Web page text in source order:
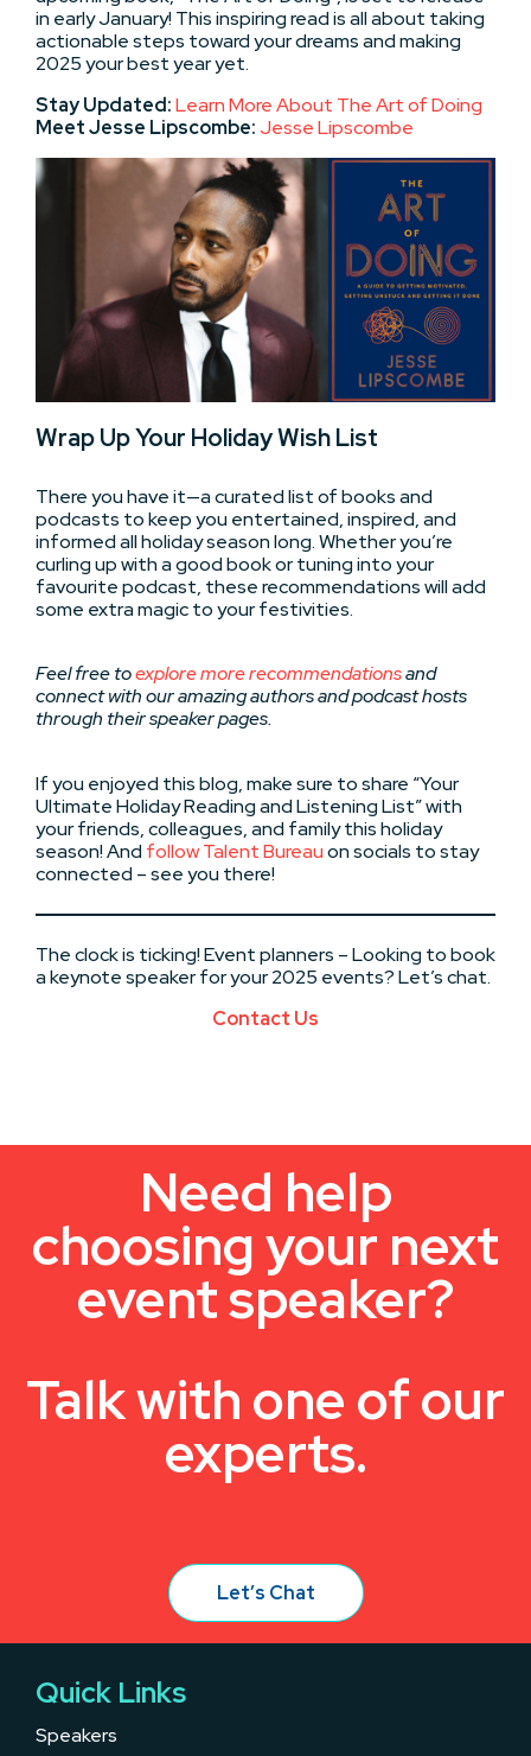
in early January! This inspiring read is all about taking
actionable steps toward your dreams and making
2025 your best year yet.
Stay Updated:Learn More About The Art of Doing
Meet Jesse Lipscombe: Jesse Lipscombe
Wrap Up Your Holiday Wish List
There you have it—a curated list of books and
podcasts to keep you entertained, inspired, and
informed all holiday season long. Whether you’re
curling up with a good book or tuning into your
favourite podcast, these recommendations will add
some extra magic to your festivities.
Feel free toexplore more recommendationsand
connect with our amazing authors and podcast hosts
through their speaker pages.
If you enjoyed this blog, make sure to share “Your
Ultimate Holiday Reading and Listening List” with
your friends, colleagues, and family this holiday
season! And follow Talent Bureauon socials to stay
connected – see you there!
The clock is ticking! Event planners – Looking to book
a keynote speaker for your 2025 events? Let’s chat.
Contact Us
Need help
choosing your next
event speaker?
Talk with one of our
experts.
Let’s Chat
Quick Links
Speakers